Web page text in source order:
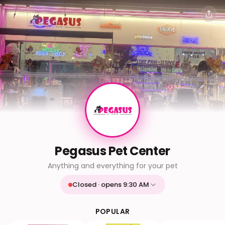
Pegasus Pet Center
Anything and everything for your pet
Closed · opens 9:30 AM
9:30 AM - 9:30 PM
POPULAR